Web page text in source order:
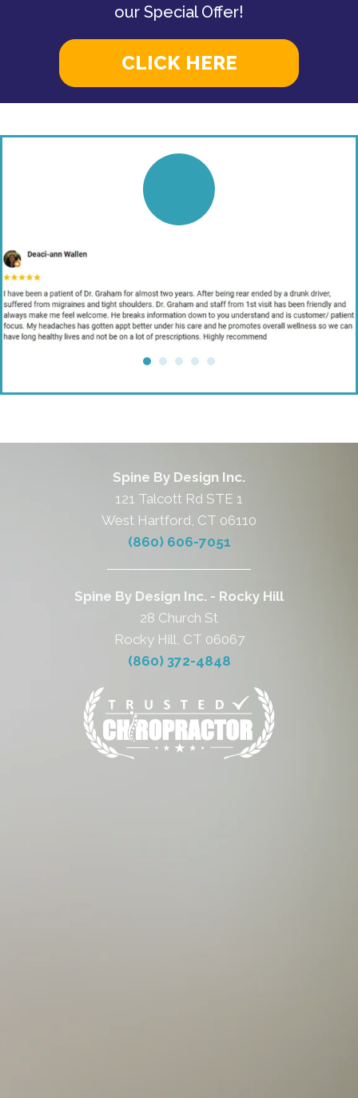
our Special Offer!
CLICK HERE
Spine By Design Inc.
121 Talcott Rd STE 1
West Hartford, CT 06110
(860) 606-7051
Spine By Design Inc. - Rocky Hill
28 Church St
Rocky Hill, CT 06067
(860) 372-4848